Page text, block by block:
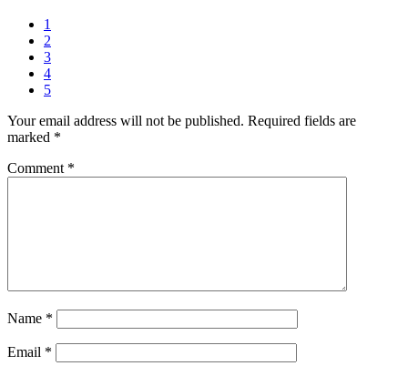
1
2
3
4
5
Your email address will not be published. Required fields are
marked *
Comment *
Name *
Email *